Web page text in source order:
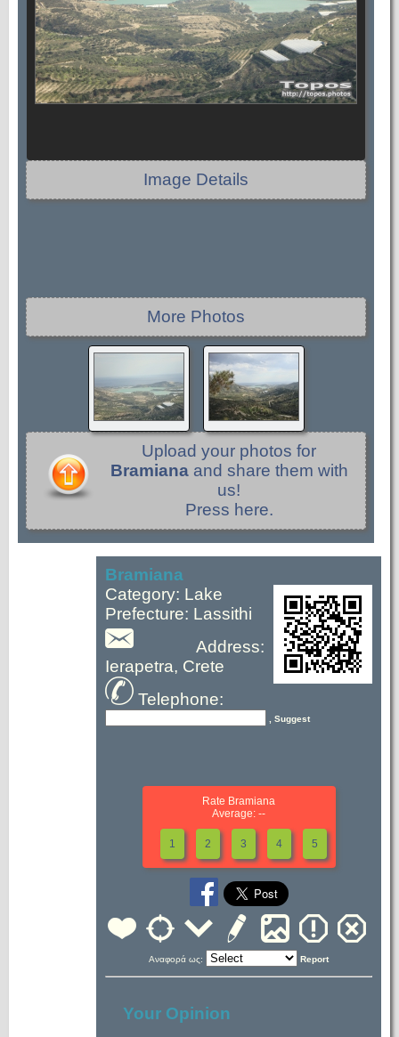
Image Details
More Photos
Upload your photos for
Bramianaand share them with
us!
Press here.
Bramiana
Category: Lake
Prefecture: Lassithi
Address:
Ierapetra, Crete
Telephone:
, Suggest
Rate Bramiana
Average: --
1 2 3 4 5
Αναφορά ως: Report
Your Opinion